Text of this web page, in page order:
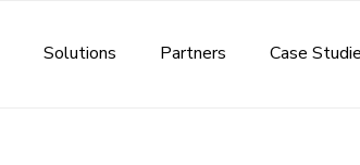
Solutions Partners Case